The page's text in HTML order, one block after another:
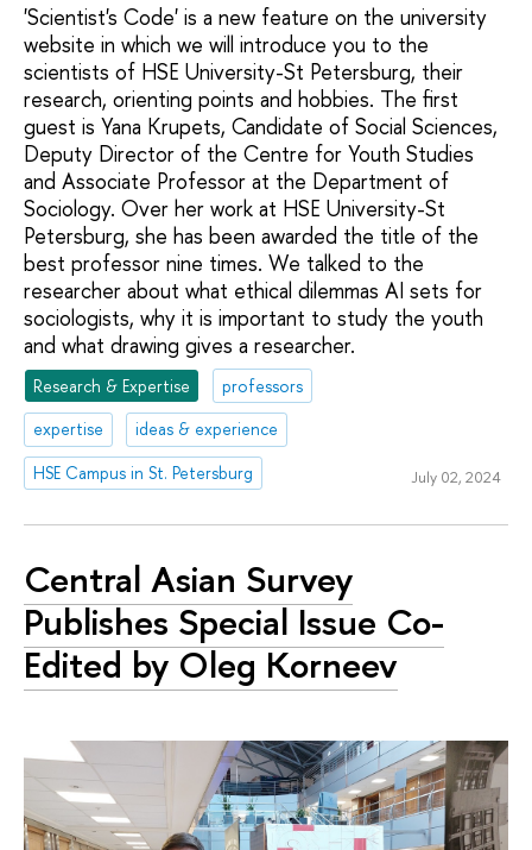
'Scientist's Code' is a new feature on the university
website in which we will introduce you to the
scientists of HSE University-St Petersburg, their
research, orienting points and hobbies. The first
guest is Yana Krupets, Candidate of Social Sciences,
Deputy Director of the Centre for Youth Studies
and Associate Professor at the Department of
Sociology. Over her work at HSE University-St
Petersburg, she has been awarded the title of the
best professor nine times. We talked to the
researcher about what ethical dilemmas AI sets for
sociologists, why it is important to study the youth
and what drawing gives a researcher.
Research & Expertise
professors
expertise
ideas & experience
HSE Campus in St. Petersburg
July 02, 2024
Central Asian Survey
Publishes Special Issue Co-
Edited by Oleg Korneev